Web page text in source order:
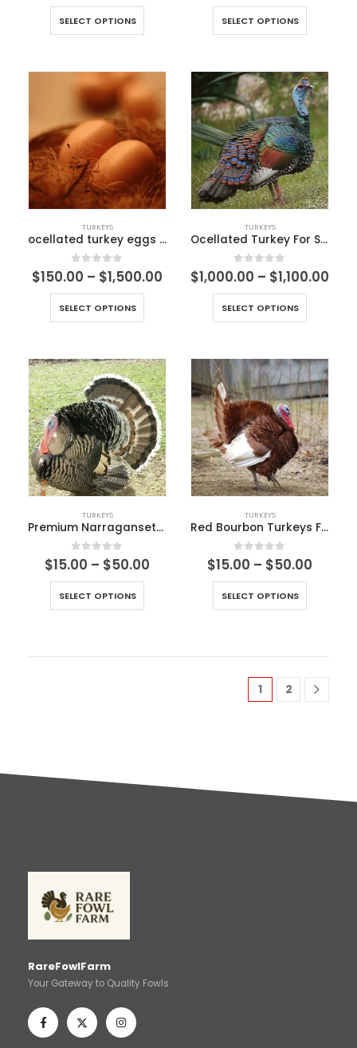
SELECT OPTIONS SELECT OPTIONS
TURKEYS
ocellated turkey eggs for sale
0out of 5
$150.00 – $1,500.00
SELECT OPTIONS
TURKEYS
Ocellated Turkey For Sale
0out of 5
$1,000.00 – $1,100.00
SELECT OPTIONS
TURKEYS
Premium Narragansett Turkey
0out of 5
$15.00 – $50.00
SELECT OPTIONS
TURKEYS
Red Bourbon Turkeys For Sale
0out of 5
$15.00 – $50.00
SELECT OPTIONS
1 2
RareFowlFarm
Your Gateway to Quality Fowls